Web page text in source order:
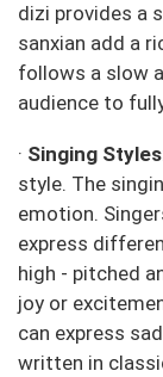
dizi provides a
sanxian add a
follows a slow
audience to
· Singing Styles
style. The
emotion.
express
high - pitched
joy or
can express
written in